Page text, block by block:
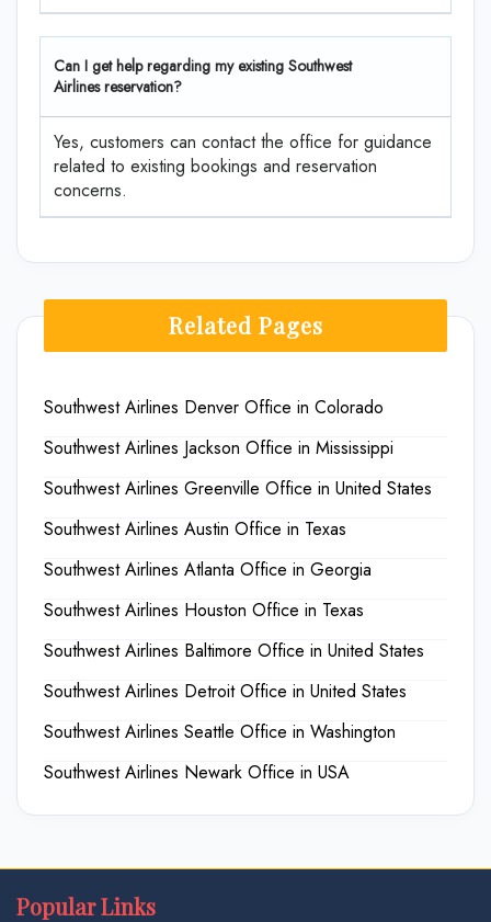
Can I get help regarding my existing Southwest
Airlines reservation?
Yes, customers can contact the office for guidance
related to existing bookings and reservation
concerns.
Related Pages
Southwest Airlines Denver Office in Colorado
Southwest Airlines Jackson Office in Mississippi
Southwest Airlines Greenville Office in United States
Southwest Airlines Austin Office in Texas
Southwest Airlines Atlanta Office in Georgia
Southwest Airlines Houston Office in Texas
Southwest Airlines Baltimore Office in United States
Southwest Airlines Detroit Office in United States
Southwest Airlines Seattle Office in Washington
Southwest Airlines Newark Office in USA
Popular Links